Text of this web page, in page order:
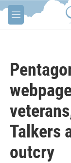
Skip to main
M
e
Talkers
outcry